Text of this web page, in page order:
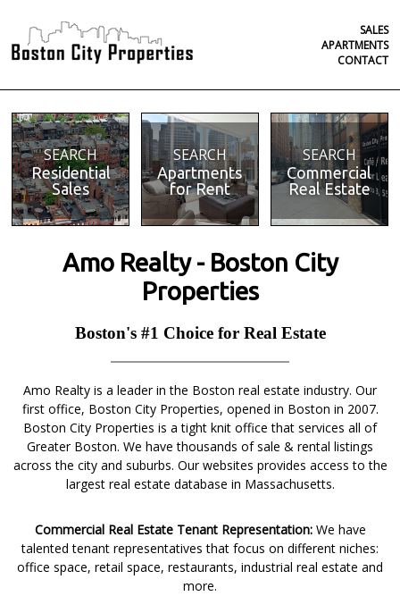
SALES
APARTMENTS
CONTACT
SEARCH
Residential
Sales
SEARCH
Apartments
for Rent
SEARCH
Commercial
Real Estate
Amo Realty - Boston City
Properties
Boston's #1 Choice for Real Estate
Amo Realty is a leader in the Boston real estate industry. Our
first office, Boston City Properties, opened in Boston in 2007.
Boston City Properties is a tight knit office that services all of
Greater Boston. We have thousands of sale & rental listings
across the city and suburbs. Our websites provides access to the
largest real estate database in Massachusetts.
Commercial Real Estate Tenant Representation:We have
talented tenant representatives that focus on different niches:
office space, retail space, restaurants, industrial real estate and
more.